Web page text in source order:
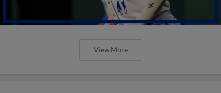
View More